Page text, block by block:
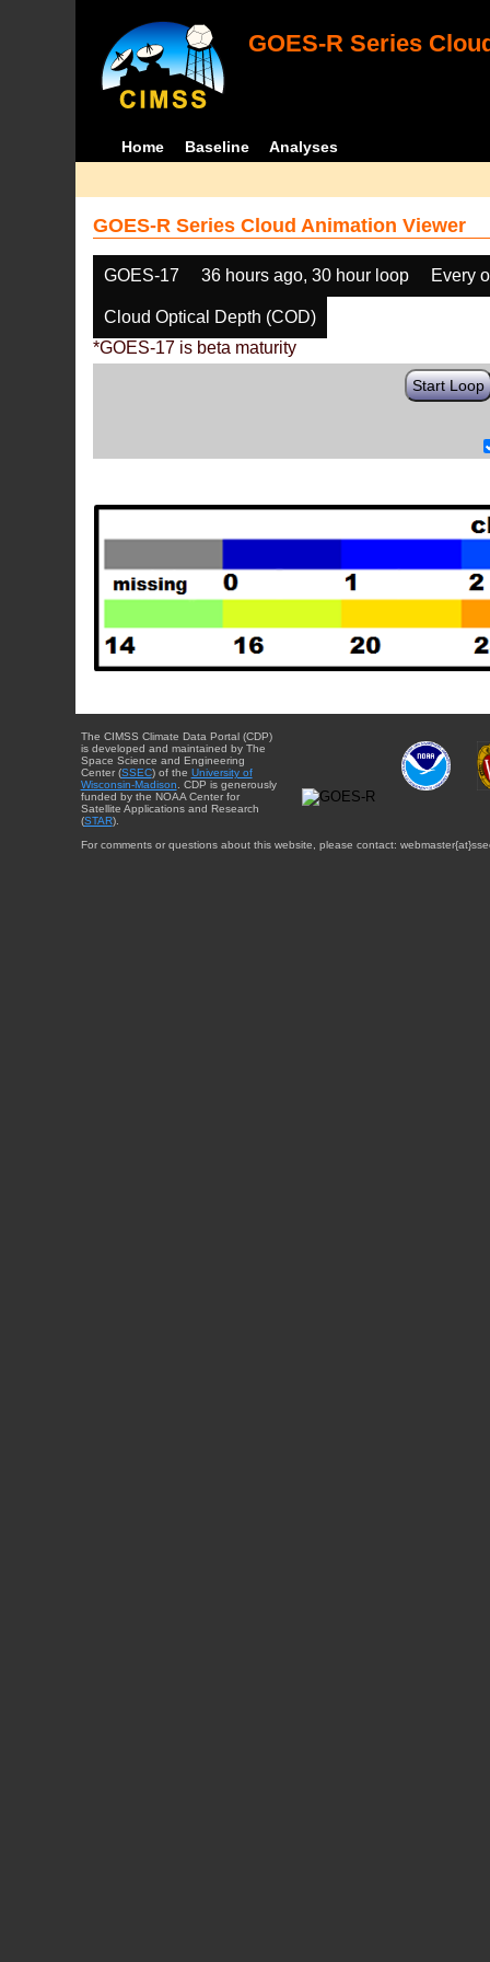
GOES-R Series
Home Baseline Analyses
GOES-R Series Cloud Animation Viewer
GOES-17 36 hours ago, 30 hour loop Every
Cloud Optical Depth (COD)
*GOES-17 is beta maturity
Start Loop
The CIMSS Climate Data Portal (CDP)
is developed and maintained by The
Space Science and Engineering
Center (SSEC) of the University of
Wisconsin-Madison . CDP is generously
funded by the NOAA Center for
Satellite Applications and Research
(STAR).
For comments or questions about this website, please contact: